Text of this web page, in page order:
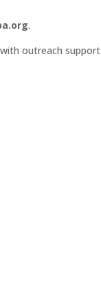
.
outreach support